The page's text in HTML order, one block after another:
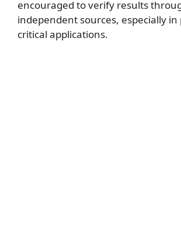
encouraged to verify results
independent sources, especially in
critical applications.